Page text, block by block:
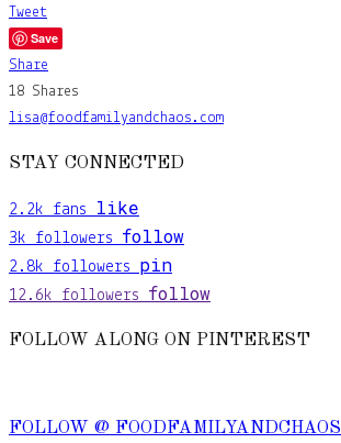
Tweet
Save
Share
18 Shares
lisa@foodfamilyandchaos.com
STAY CONNECTED
2.2k fans like
3k followers follow
2.8k followers pin
12.6k followers follow
FOLLOW ALONG ON PINTEREST
FOLLOW @ FOODFAMILYANDCHAOS